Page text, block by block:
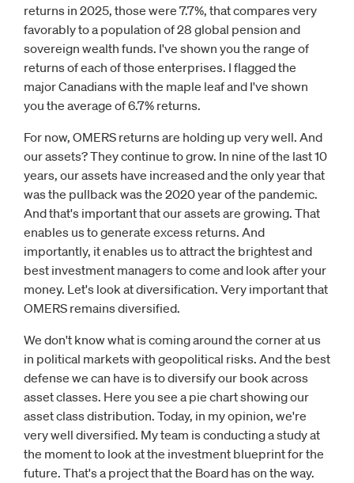
returns in 2025, those were 7.7%, that compares very
favorably to a population of 28 global pension and
sovereign wealth funds. I've shown you the range of
returns of each of those enterprises. I flagged the
major Canadians with the maple leaf and I've shown
you the average of 6.7% returns.
For now, OMERS returns are holding up very well. And
our assets? They continue to grow. In nine of the last 10
years, our assets have increased and the only year that
was the pullback was the 2020 year of the pandemic.
And that's important that our assets are growing. That
enables us to generate excess returns. And
importantly, it enables us to attract the brightest and
best investment managers to come and look after your
money. Let's look at diversification. Very important that
OMERS remains diversified.
We don't know what is coming around the corner at us
in political markets with geopolitical risks. And the best
defense we can have is to diversify our book across
asset classes. Here you see a pie chart showing our
asset class distribution. Today, in my opinion, we're
very well diversified. My team is conducting a study at
the moment to look at the investment blueprint for the
future. That's a project that the Board has on the way.